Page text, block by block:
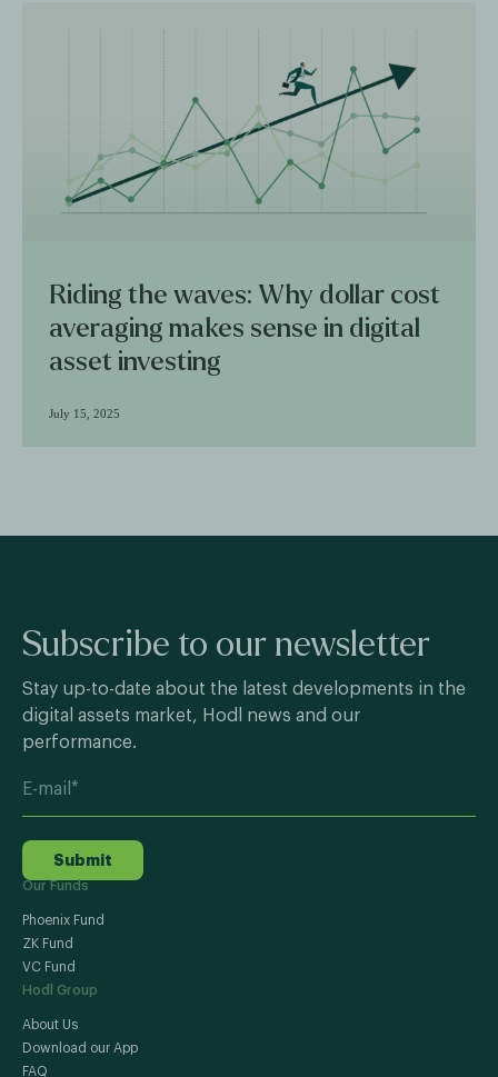
Riding the waves: Why dollar cost
averaging makes sense in digital
asset investing
July 15, 2025
Subscribe to our newsletter
Stay up-to-date about the latest developments in the
digital assets market, Hodl news and our
performance.
Submit
Our Funds
Phoenix Fund
ZK Fund
VC Fund
Hodl Group
About Us
Download our App
FAQ